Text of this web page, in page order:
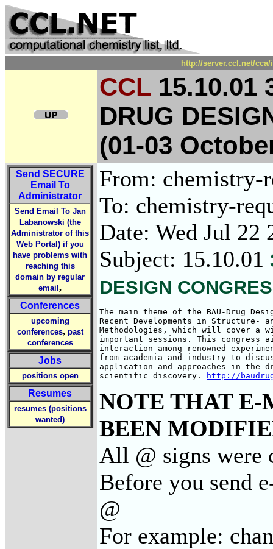
http://server.ccl.net/
CCL 15.10.01
DRUG
(01-03
Send SECURE
Email To
Administrator
Send Email To Jan
Labanowski (the
Administrator of this
Web Portal) if you
have problems with
reaching this
domain by regular
email ,
Conferences
upcoming
conferences, past
conferences
Jobs
positions open
Resumes
resumes (positions
wanted)
From: chemistry-
To: chemistry-
Date: Wed Jul 22
Subject: 15.10.01
DESIGN
The main theme of the BAU-Drug
Recent Developments in Structure-
Methodologies, which will cover
important sessions. This
interaction among renowned
from academia and industry to
application and approaches in the
scientific discovery.
http://
NOTE THAT E-
BEEN
All @ signs were
Before you send
@
For example: